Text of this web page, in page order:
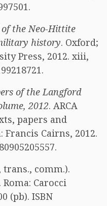
the Neo-Hittite
history. Oxford;
Press, 2012. xiii,
of the Langford
2012. ARCA
papers and
Cairns, 2012.
trans., comm.).
Roma: Carocci
(pb). ISBN